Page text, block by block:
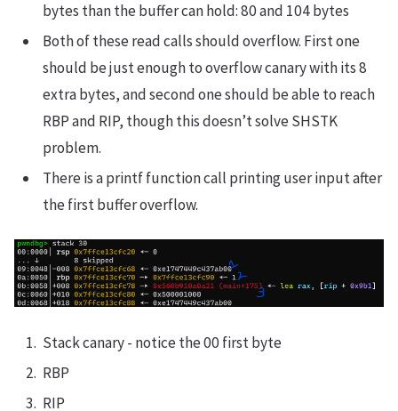
bytes than the buffer can hold: 80 and 104 bytes
Both of these read calls should overflow. First one
should be just enough to overflow canary with its 8
extra bytes, and second one should be able to reach
RBP and RIP, though this doesn’t solve SHSTK
problem.
There is a printf function call printing user input after
the first buffer overflow.
Stack canary - notice the 00 first byte
RBP
RIP